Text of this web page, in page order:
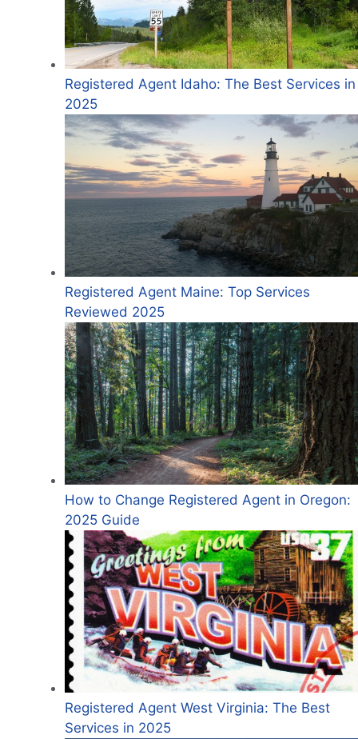
Registered Agent Idaho: The Best Services in
2025
Registered Agent Maine: Top Services
Reviewed 2025
How to Change Registered Agent in Oregon:
2025 Guide
Registered Agent West Virginia: The Best
Services in 2025